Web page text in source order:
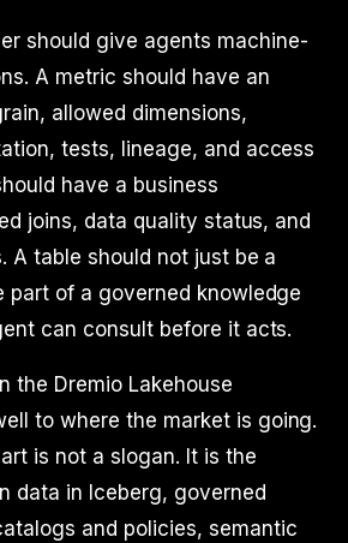
should give agents machine-
A metric should have an
allowed dimensions,
tests, lineage, and access
have a business
joins, data quality status, and
A table should not just be a
part of a governed knowledge
can consult before it acts.
the Dremio Lakehouse
to where the market is going.
is not a slogan. It is the
data in Iceberg, governed
and policies, semantic